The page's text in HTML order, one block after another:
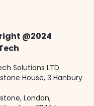
@2024
Solutions LTD
House, 3 Hanbury
London,